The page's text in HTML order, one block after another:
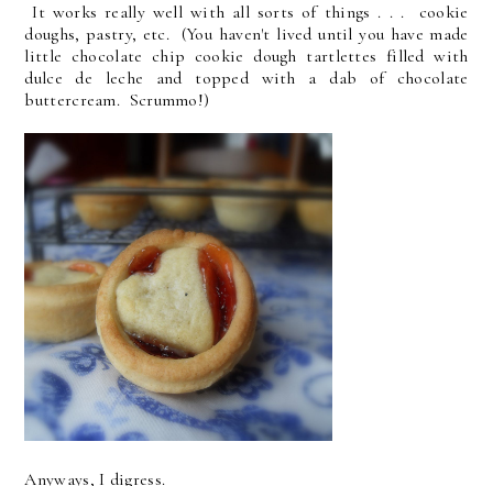
It works really well with all sorts of things . . . cookie
doughs, pastry, etc. (You haven't lived until you have made
little chocolate chip cookie dough tartlettes filled with
dulce de leche and topped with a dab of chocolate
buttercream. Scrummo!)
Anyways, I digress.